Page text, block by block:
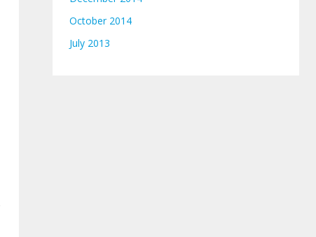
October 2014
July 2013